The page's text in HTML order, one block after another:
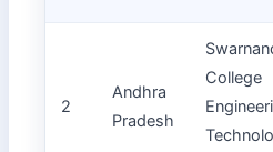
2
Andhra
Pradesh